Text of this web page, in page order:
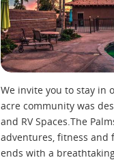
We invite you to stay in
acre community was
and RV Spaces.The
adventures, fitness and
ends with a